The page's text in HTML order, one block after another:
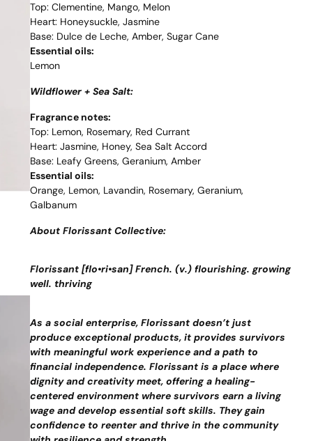
Top: Clementine, Mango, Melon
Heart: Honeysuckle, Jasmine
Base: Dulce de Leche, Amber, Sugar Cane
Essential oils:
Lemon
Wildflower + Sea Salt:
Fragrance notes:
Top: Lemon, Rosemary, Red Currant
Heart: Jasmine, Honey, Sea Salt Accord
Base: Leafy Greens, Geranium, Amber
Essential oils:
Orange, Lemon, Lavandin, Rosemary, Geranium,
Galbanum
About Florissant Collective:
Florissant [flo•ri•san] French. (v.) flourishing. growing
well. thriving
As a social enterprise, Florissant doesn’t just
produce exceptional products, it provides survivors
with meaningful work experience and a path to
financial independence. Florissant is a place where
dignity and creativity meet, offering a healing-
centered environment where survivors earn a living
wage and develop essential soft skills. They gain
confidence to reenter and thrive in the community